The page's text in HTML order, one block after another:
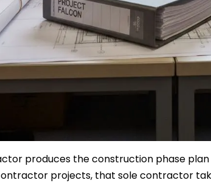
produces the construction phase
projects, that sole contractor